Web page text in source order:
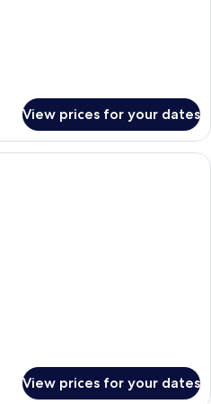
View prices for your dates
A hotel room with two beds, a
View prices for your dates